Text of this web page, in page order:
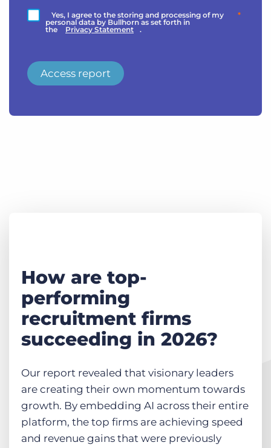
*
Yes, I agree to the storing and processing of my
personal data by Bullhorn as set forth in
the
Privacy Statement .
Access report
How are top-
performing
recruitment firms
succeeding in 2026?
Our report revealed that visionary leaders
are creating their own momentum towards
growth. By embedding AI across their entire
platform, the top firms are achieving speed
and revenue gains that were previously